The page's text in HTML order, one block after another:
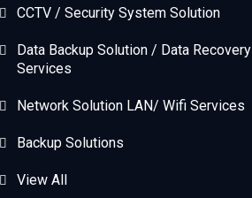
CCTV / Security System Solution
Data Backup Solution / Data Recovery
Services
Network Solution LAN/ Wifi Services
Backup Solutions
View All